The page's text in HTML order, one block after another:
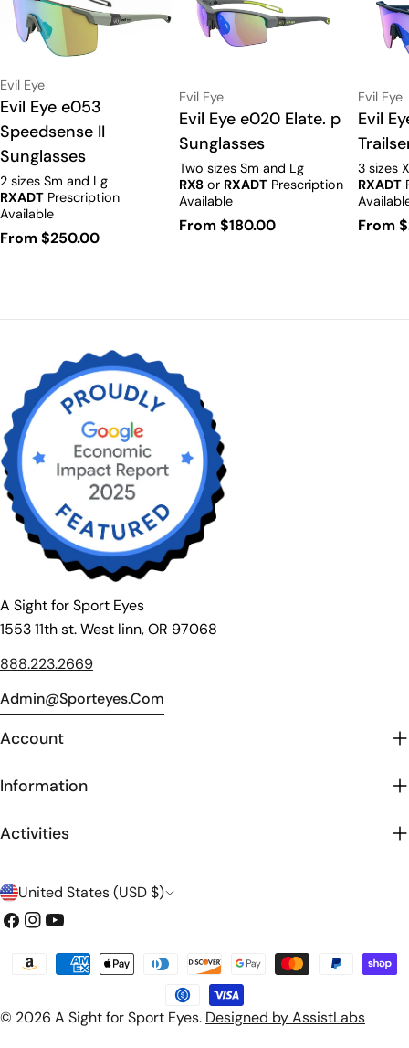
Vendor:
Evil Eye
Type:
Evil Eye e053
Speedsense II
Sunglasses
2 sizes Sm and Lg
RXADT Prescription
Available
Regular
From $250.00
Vendor:
Evil Eye
Type:
Evil Eye e020 Elate. p
Sunglasses
Two sizes Sm and Lg
RX8 or RXADT Prescription
Available
Regular
From $180.00
Vendor:
Evil Eye
Type:
Evil
3 sizes
RXADT
From
A Sight for Sport Eyes
1553 11th st. West linn, OR 97068
888.223.2669
Admin@sporteyes.com
Account
Information
Activities
C
o
t
United States (USD $)
Facebook
Instagram
YouTube
© 2026 A Sight for Sport Eyes. Designed by AssistLabs
Payment